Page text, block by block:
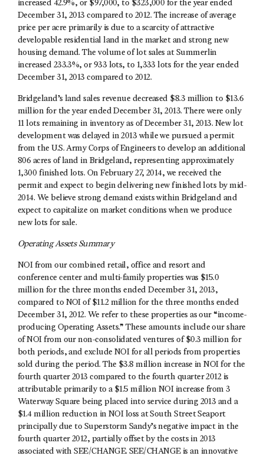
increased 42.9%, or $97,000, to $323,000 for the year ended
December 31, 2013 compared to 2012. The increase of average
price per acre primarily is due to a scarcity of attractive
developable residential land in the market and strong new
housing demand. The volume of lot sales at Summerlin
increased 233.3%, or 933 lots, to 1,333 lots for the year ended
December 31, 2013 compared to 2012.
Bridgeland’s land sales revenue decreased $8.3 million to $13.6
million for the year ended December 31, 2013. There were only
11 lots remaining in inventory as of December 31, 2013. New lot
development was delayed in 2013 while we pursued a permit
from the U.S. Army Corps of Engineers to develop an additional
806 acres of land in Bridgeland, representing approximately
1,300 finished lots. On February 27, 2014, we received the
permit and expect to begin delivering new finished lots by mid-
2014. We believe strong demand exists within Bridgeland and
expect to capitalize on market conditions when we produce
new lots for sale.
Operating Assets Summary
NOI from our combined retail, office and resort and
conference center and multi-family properties was $15.0
million for the three months ended December 31, 2013,
compared to NOI of $11.2 million for the three months ended
December 31, 2012. We refer to these properties as our “income-
producing Operating Assets.” These amounts include our share
of NOI from our non-consolidated ventures of $0.3 million for
both periods, and exclude NOI for all periods from properties
sold during the period. The $3.8 million increase in NOI for the
fourth quarter 2013 compared to the fourth quarter 2012 is
attributable primarily to a $1.5 million NOI increase from 3
Waterway Square being placed into service during 2013 and a
$1.4 million reduction in NOI loss at South Street Seaport
principally due to Superstorm Sandy’s negative impact in the
fourth quarter 2012, partially offset by the costs in 2013
associated with SEE/CHANGE. SEE/CHANGE is an innovative